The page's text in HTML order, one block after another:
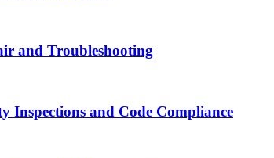
and Troubleshooting
Inspections and Code Compliance